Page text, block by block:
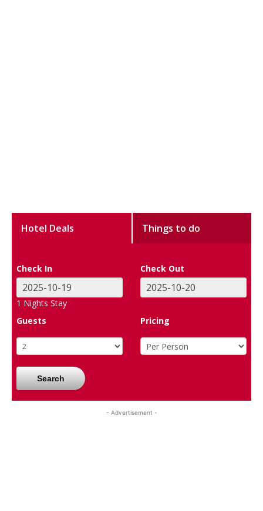
Hotel Deals Things to do
Check In Check Out
1 Nights Stay
Guests
Pricing
Search
- Advertisement -